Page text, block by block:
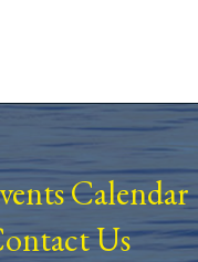
Calendar
Us